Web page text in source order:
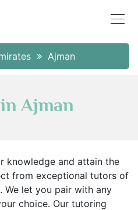
Ajman
Ajman
knowledge and attain the
from exceptional tutors of
We let you pair with any
choice. Our tutoring